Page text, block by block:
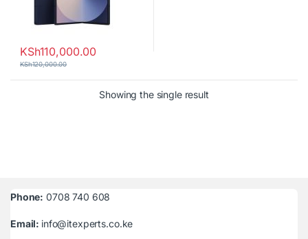
KSh110,000.00
KSh120,000.00
Showing the single result
Phone: 0708 740 608
Email: info@itexperts.co.ke